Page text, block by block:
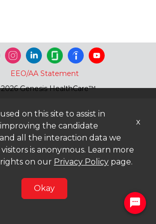
EEO/AA Statement
Genesis HealthCare™
on this site to assist in
the candidate
all the interaction data we
is anonymous. Learn more
on our Privacy Policy page.
Okay
x